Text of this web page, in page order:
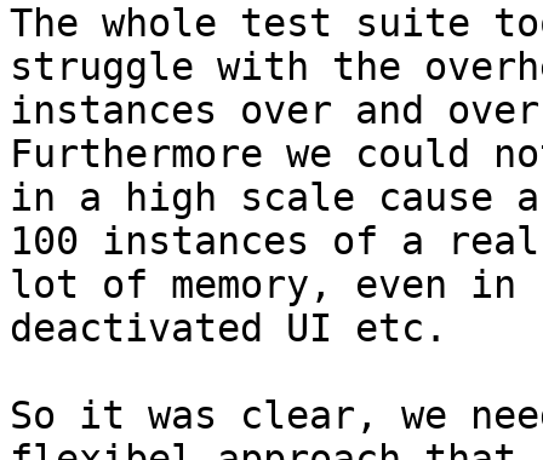
The whole test suite
struggle with the
instances over and
Furthermore we could
in a high scale cause
100 instances of a
lot of memory, even in
deactivated UI etc.
So it was clear, we